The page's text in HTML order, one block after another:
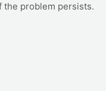
the problem persists.